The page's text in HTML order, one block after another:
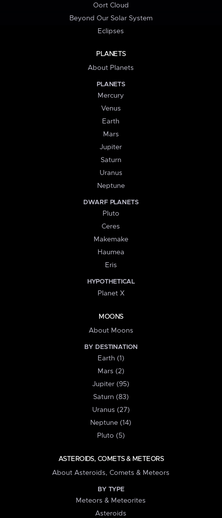
Oort Cloud
Beyond Our Solar System
Eclipses
PLANETS
About Planets
PLANETS
Mercury
Venus
Earth
Mars
Jupiter
Saturn
Uranus
Neptune
DWARF PLANETS
Pluto
Ceres
Makemake
Haumea
Eris
HYPOTHETICAL
Planet X
MOONS
About Moons
BY DESTINATION
Earth (1)
Mars (2)
Jupiter (95)
Saturn (83)
Uranus (27)
Neptune (14)
Pluto (5)
ASTEROIDS, COMETS & METEORS
About Asteroids, Comets & Meteors
BY TYPE
Meteors & Meteorites
Asteroids